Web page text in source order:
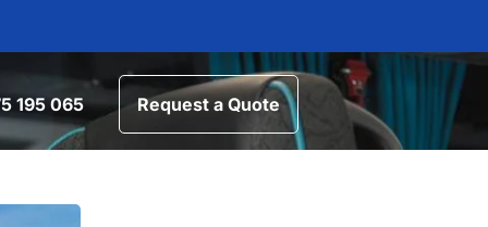
195 065 Request a Quote